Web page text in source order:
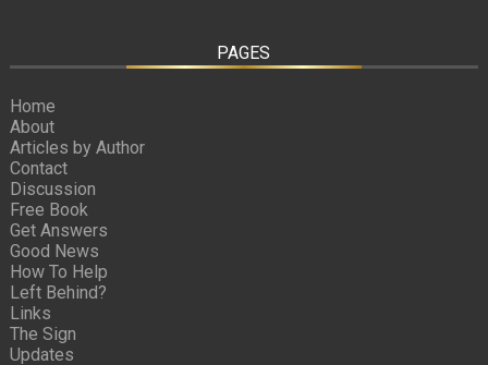
PAGES
Home
About
Articles by Author
Contact
Discussion
Free Book
Get Answers
Good News
How To Help
Left Behind?
Links
The Sign
Updates